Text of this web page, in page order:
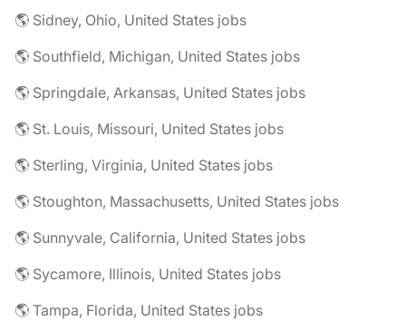
🌎 Sidney, Ohio, United States jobs
🌎 Southfield, Michigan, United States jobs
🌎 Springdale, Arkansas, United States jobs
🌎 St. Louis, Missouri, United States jobs
🌎 Sterling, Virginia, United States jobs
🌎 Stoughton, Massachusetts, United States jobs
🌎 Sunnyvale, California, United States jobs
🌎 Sycamore, Illinois, United States jobs
🌎 Tampa, Florida, United States jobs